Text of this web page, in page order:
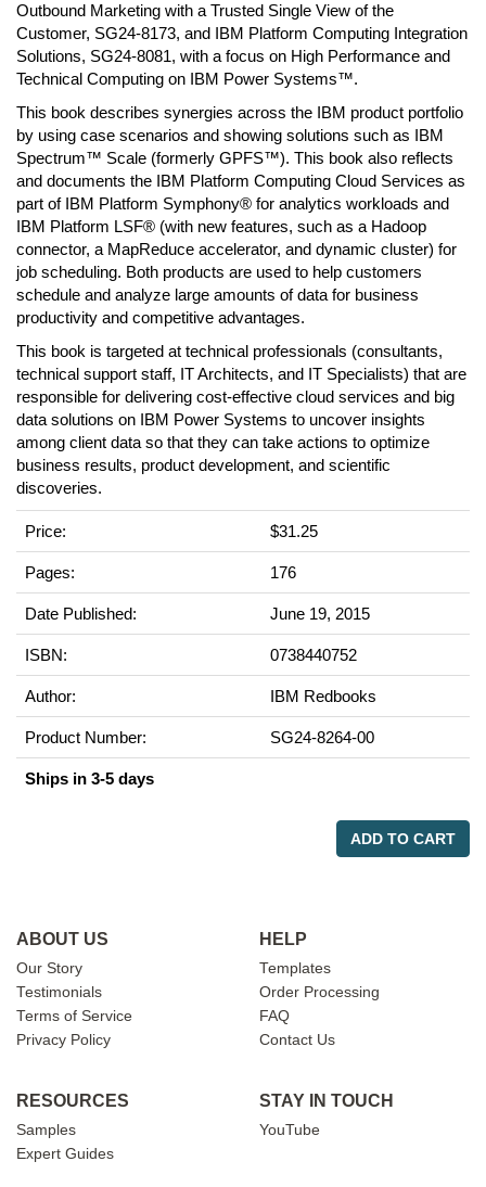
Outbound Marketing with a Trusted Single View of the
Customer, SG24-8173, and IBM Platform Computing Integration
Solutions, SG24-8081, with a focus on High Performance and
Technical Computing on IBM Power Systems™.
This book describes synergies across the IBM product portfolio
by using case scenarios and showing solutions such as IBM
Spectrum™ Scale (formerly GPFS™). This book also reflects
and documents the IBM Platform Computing Cloud Services as
part of IBM Platform Symphony® for analytics workloads and
IBM Platform LSF® (with new features, such as a Hadoop
connector, a MapReduce accelerator, and dynamic cluster) for
job scheduling. Both products are used to help customers
schedule and analyze large amounts of data for business
productivity and competitive advantages.
This book is targeted at technical professionals (consultants,
technical support staff, IT Architects, and IT Specialists) that are
responsible for delivering cost-effective cloud services and big
data solutions on IBM Power Systems to uncover insights
among client data so that they can take actions to optimize
business results, product development, and scientific
discoveries.
Price: $31.25
Pages: 176
Date Published: June 19, 2015
ISBN: 0738440752
Author: IBM Redbooks
Product Number: SG24-8264-00
Ships in 3-5 days
ADD TO CART
ABOUT US
Our Story
Testimonials
Terms of Service
Privacy Policy
HELP
Templates
Order Processing
FAQ
Contact Us
RESOURCES
Samples
Expert Guides
STAY IN TOUCH
YouTube